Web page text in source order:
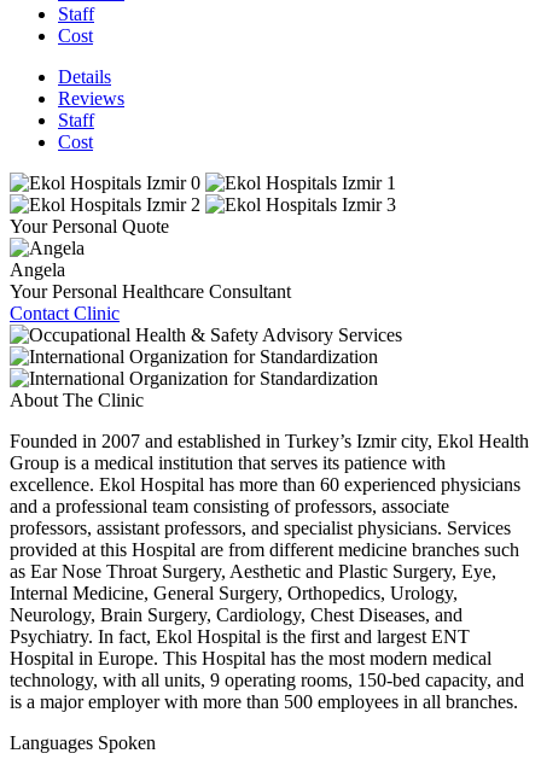
Staff
Cost
Details
Reviews
Staff
Cost
Your Personal Quote
Angela
Your Personal Healthcare Consultant
Contact Clinic
About The Clinic
Founded in 2007 and established in Turkey’s Izmir city, Ekol Health
Group is a medical institution that serves its patience with
excellence. Ekol Hospital has more than 60 experienced physicians
and a professional team consisting of professors, associate
professors, assistant professors, and specialist physicians. Services
provided at this Hospital are from different medicine branches such
as Ear Nose Throat Surgery, Aesthetic and Plastic Surgery, Eye,
Internal Medicine, General Surgery, Orthopedics, Urology,
Neurology, Brain Surgery, Cardiology, Chest Diseases, and
Psychiatry. In fact, Ekol Hospital is the first and largest ENT
Hospital in Europe. This Hospital has the most modern medical
technology, with all units, 9 operating rooms, 150-bed capacity, and
is a major employer with more than 500 employees in all branches.
Languages Spoken